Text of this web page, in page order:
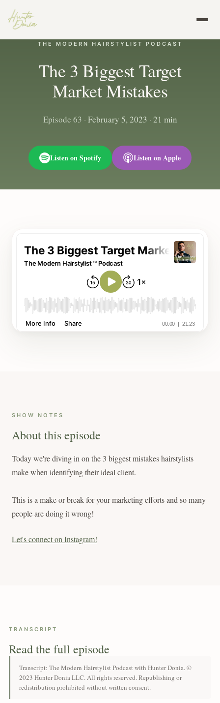
THE MODERN HAIRSTYLIST PODCAST
The 3 Biggest Target
Market Mistakes
Episode 63 · February 5, 2023 · 21 min
Listen on Spotify Listen on Apple
SHOW NOTES
About this episode
Today we're diving in on the 3 biggest mistakes hairstylists
make when identifying their ideal client.
This is a make or break for your marketing efforts and so many
people are doing it wrong!
Let's connect on Instagram!
TRANSCRIPT
Read the full episode
Transcript: The Modern Hairstylist Podcast with Hunter Donia. ©
2023 Hunter Donia LLC. All rights reserved. Republishing or
redistribution prohibited without written consent.